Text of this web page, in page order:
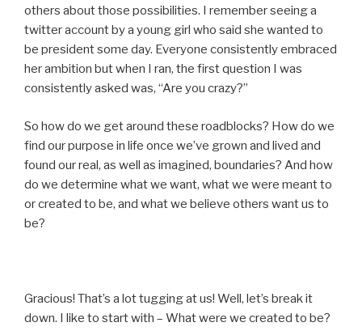
others about those possibilities. I remember seeing a
twitter account by a young girl who said she wanted to
be president some day. Everyone consistently embraced
her ambition but when I ran, the first question I was
consistently asked was, “Are you crazy?”
So how do we get around these roadblocks? How do we
find our purpose in life once we’ve grown and lived and
found our real, as well as imagined, boundaries? And how
do we determine what we want, what we were meant to
or created to be, and what we believe others want us to
be?
Gracious! That’s a lot tugging at us! Well, let’s break it
down. I like to start with – What were we created to be?